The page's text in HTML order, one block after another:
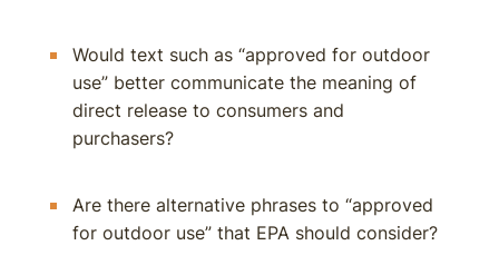
Would text such as “approved for outdoor
use” better communicate the meaning of
direct release to consumers and
purchasers?
Are there alternative phrases to “approved
for outdoor use” that EPA should consider?